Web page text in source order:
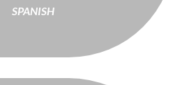
SPANISH